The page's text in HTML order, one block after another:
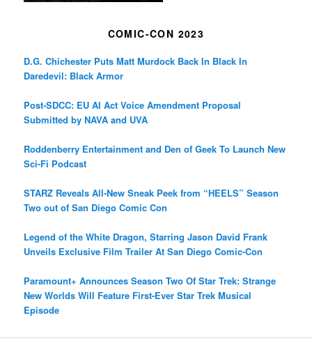
COMIC-CON 2023
D.G. Chichester Puts Matt Murdock Back In Black In
Daredevil: Black Armor
Post-SDCC: EU AI Act Voice Amendment Proposal
Submitted by NAVA and UVA
Roddenberry Entertainment and Den of Geek To Launch New
Sci-Fi Podcast
STARZ Reveals All-New Sneak Peek from “HEELS” Season
Two out of San Diego Comic Con
Legend of the White Dragon, Starring Jason David Frank
Unveils Exclusive Film Trailer At San Diego Comic-Con
Paramount+ Announces Season Two Of Star Trek: Strange
New Worlds Will Feature First-Ever Star Trek Musical
Episode